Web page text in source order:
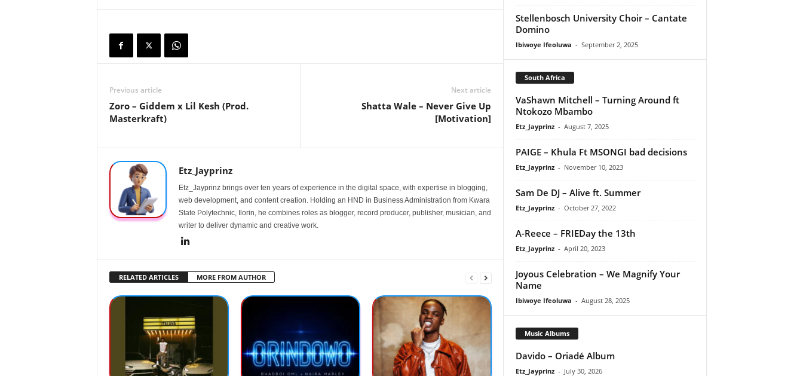
Previous article
Zoro – Giddem x Lil Kesh (Prod.
Masterkraft)
Next article
Shatta Wale – Never Give Up
[Motivation]
Etz_Jayprinz
Etz_Jayprinz brings over ten years of experience in the digital space, with expertise in blogging,
web development, and content creation. Holding an HND in Business Administration from Kwara
State Polytechnic, Ilorin, he combines roles as blogger, record producer, publisher, musician, and
writer to deliver dynamic and creative work.
RELATED ARTICLES MORE FROM AUTHOR
Stellenbosch University Choir – Cantate
Domino
Ibiwoye Ifeoluwa - September 2, 2025
South Africa
VaShawn Mitchell – Turning Around ft
Ntokozo Mbambo
Etz_Jayprinz - August 7, 2025
PAIGE – Khula Ft MSONGI bad decisions
Etz_Jayprinz - November 10, 2023
Sam De DJ – Alive ft. Summer
Etz_Jayprinz - October 27, 2022
A-Reece – FRIEDay the 13th
Etz_Jayprinz - April 20, 2023
Joyous Celebration – We Magnify Your
Name
Ibiwoye Ifeoluwa - August 28, 2025
Music Albums
Davido – Oriadé Album
Etz_Jayprinz - July 30, 2026